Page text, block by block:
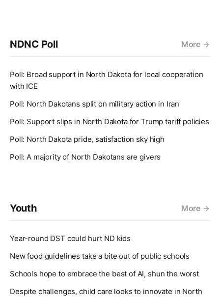
NDNC Poll More
Poll: Broad support in North Dakota for local cooperation
with ICE
Poll: North Dakotans split on military action in Iran
Poll: Support slips in North Dakota for Trump tariff policies
Poll: North Dakota pride, satisfaction sky high
Poll: A majority of North Dakotans are givers
Youth More
Year-round DST could hurt ND kids
New food guidelines take a bite out of public schools
Schools hope to embrace the best of AI, shun the worst
Despite challenges, child care looks to innovate in North